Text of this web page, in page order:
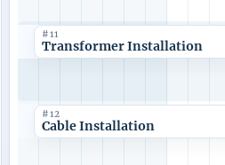
#11
Transformer Installation
#12
Cable Installation